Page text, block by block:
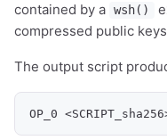
contained by a wsh()
compressed public
The output script
OP_0